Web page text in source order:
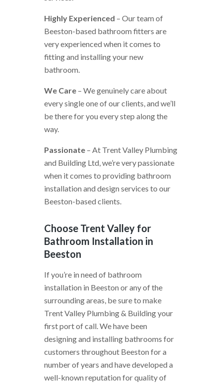
Highly Experienced – Our team of
Beeston-based bathroom fitters are
very experienced when it comes to
fitting and installing your new
bathroom.
We Care – We genuinely care about
every single one of our clients, and we’ll
be there for you every step along the
way.
Passionate – At Trent Valley Plumbing
and Building Ltd, we’re very passionate
when it comes to providing bathroom
installation and design services to our
Beeston-based clients.
Choose Trent Valley for
Bathroom Installation in
Beeston
If you’re in need of bathroom
installation in Beeston or any of the
surrounding areas, be sure to make
Trent Valley Plumbing & Building your
first port of call. We have been
designing and installing bathrooms for
customers throughout Beeston for a
number of years and have developed a
well-known reputation for quality of